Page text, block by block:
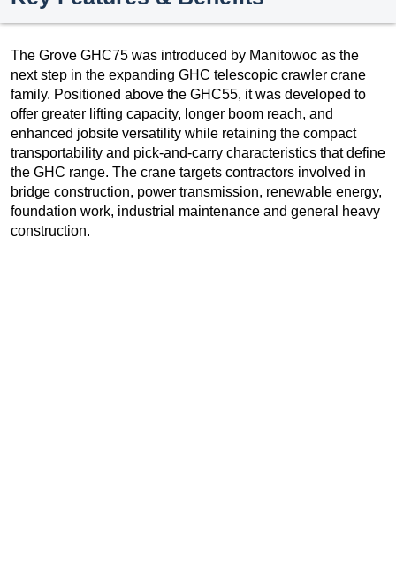
The Grove GHC75 was introduced by Manitowoc as the
next step in the expanding GHC telescopic crawler crane
family. Positioned above the GHC55, it was developed to
offer greater lifting capacity, longer boom reach, and
enhanced jobsite versatility while retaining the compact
transportability and pick-and-carry characteristics that define
the GHC range. The crane targets contractors involved in
bridge construction, power transmission, renewable energy,
foundation work, industrial maintenance and general heavy
construction.